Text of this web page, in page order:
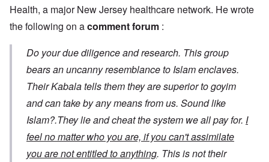
Health, a major New Jersey healthcare network. He wrote
the following on acomment forum :
Do your due diligence and research. This group
bears an uncanny resemblance to Islam enclaves.
Their Kabala tells them they are superior to goyim
and can take by any means from us. Sound like
Islam?.They lie and cheat the system we all pay for. I
feel no matter who you are, if you can't assimilate
you are not entitled to anything. This is not their